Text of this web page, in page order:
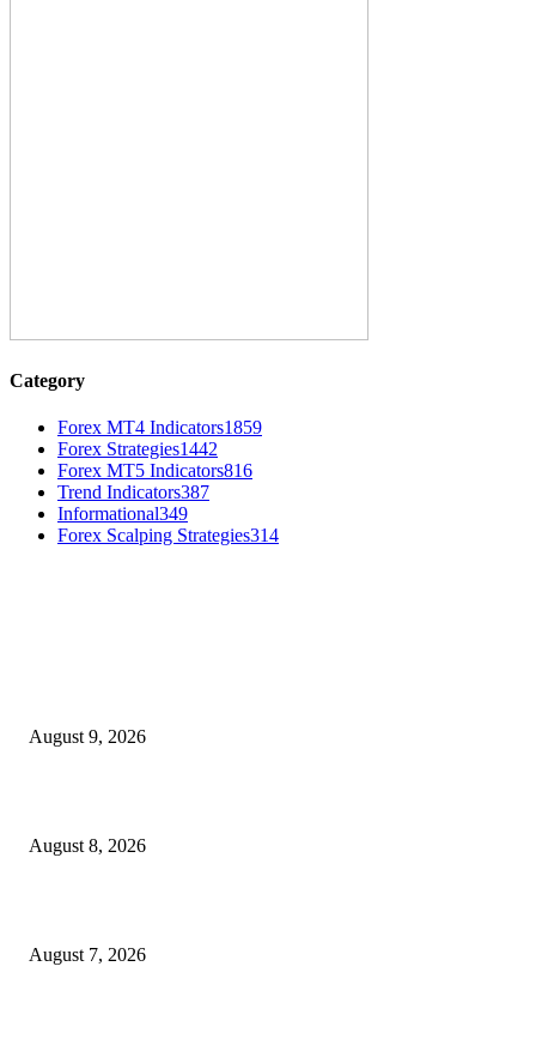
Category
Forex MT4 Indicators1859
Forex Strategies1442
Forex MT5 Indicators816
Trend Indicators387
Informational349
Forex Scalping Strategies314
August 9, 2026
August 8, 2026
August 7, 2026